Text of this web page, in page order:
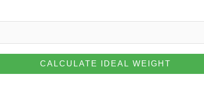
CALCULATE IDEAL WEIGHT